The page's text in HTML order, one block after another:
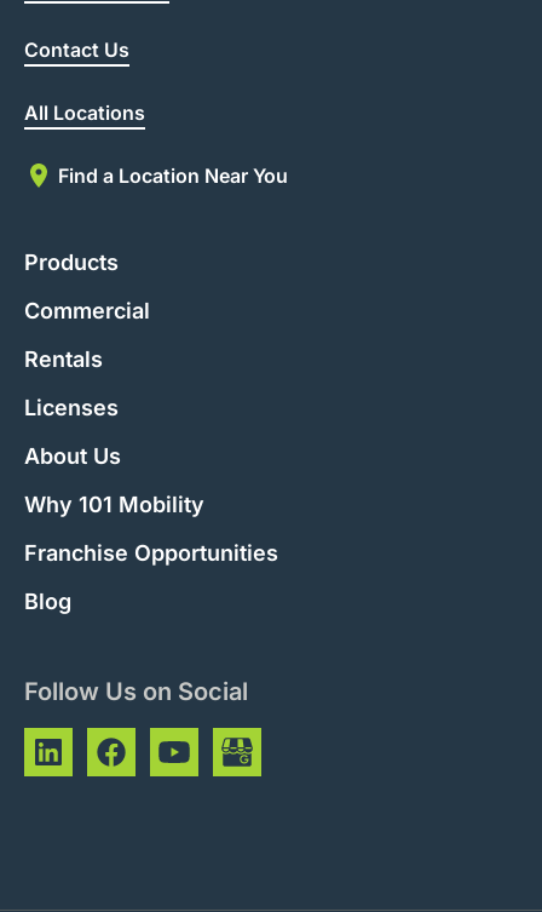
Contact Us
All Locations
Find a Location Near You
Products
Commercial
Rentals
Licenses
About Us
Why 101 Mobility
Franchise Opportunities
Blog
Follow Us on Social